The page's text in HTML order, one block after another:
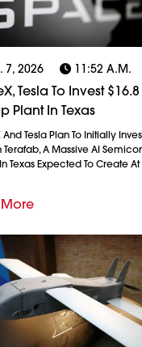
2026 11:52 A.m.
Tesla To Invest
Plant In Texas
Tesla Plan To Initially
Terafab, A Massive AI
Texas Expected To Create At